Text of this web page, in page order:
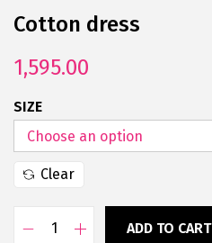
Cotton dress
1,595.00
SIZE
Clear
ADD TO CART